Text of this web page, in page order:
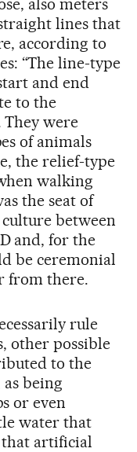
also meters
lines that
according to
“The line-type
and end
to the
They were
of animals
the relief-type
walking
the seat of
between
and, for the
be ceremonial
from there.
rule
other possible
to the
as being
or even
water that
that artificial